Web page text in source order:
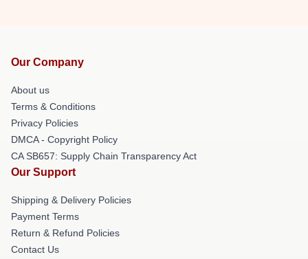
Our Company
About us
Terms & Conditions
Privacy Policies
DMCA - Copyright Policy
CA SB657: Supply Chain Transparency Act
Our Support
Shipping & Delivery Policies
Payment Terms
Return & Refund Policies
Contact Us